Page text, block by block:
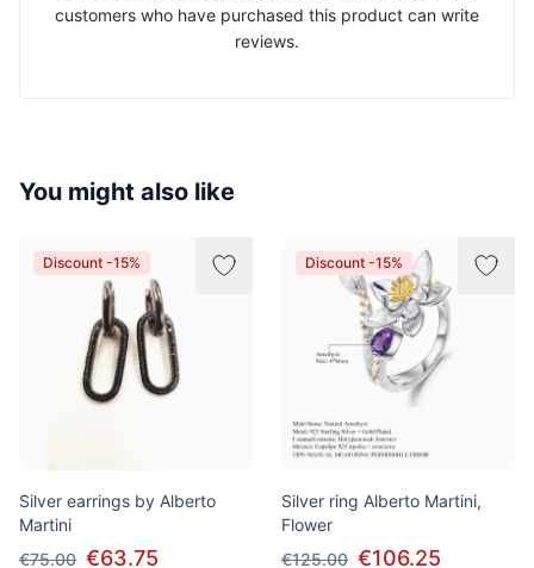
customers who have purchased this product can write
reviews.
You might also like
Discount -15%
Silver earrings by Alberto
Martini
€75.00 €63.75
Discount -15%
Silver ring Alberto Martini,
Flower
€125.00 €106.25